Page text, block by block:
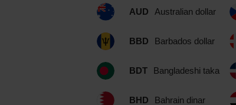
AUD Australian dollar
BBD Barbados dollar
BDT Bangladeshi taka
BHD Bahrain dinar